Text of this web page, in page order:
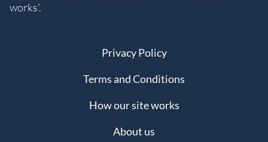
works'.
Privacy Policy
Terms and Conditions
How our site works
About us